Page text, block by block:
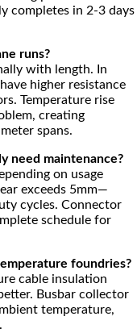
completes in 2-3 days
runs?
with length. In
higher resistance
Temperature rise
creating
spans.
need maintenance?
on usage
exceeds 5mm—
cycles. Connector
schedule for
foundries?
cable insulation
Busbar collector
temperature,